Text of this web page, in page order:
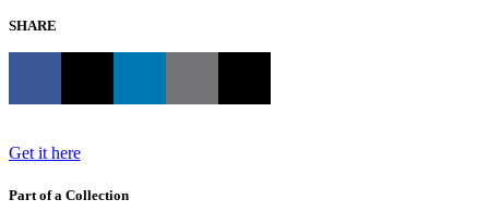
SHARE
Get it here
Part of a Collection